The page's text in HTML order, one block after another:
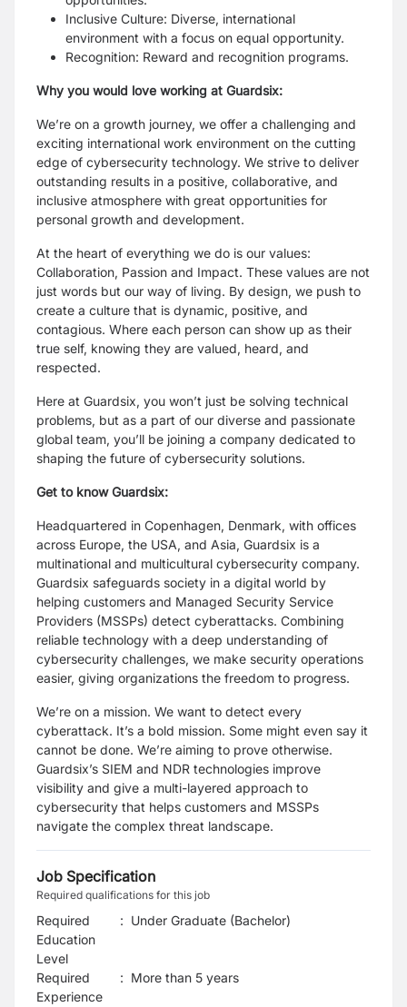
Inclusive Culture: Diverse, international
environment with a focus on equal opportunity.
Recognition: Reward and recognition programs.
Why you would love working at Guardsix:
We’re on a growth journey, we offer a challenging and
exciting international work environment on the cutting
edge of cybersecurity technology. We strive to deliver
outstanding results in a positive, collaborative, and
inclusive atmosphere with great opportunities for
personal growth and development.
At the heart of everything we do is our values:
Collaboration, Passion and Impact. These values are not
just words but our way of living. By design, we push to
create a culture that is dynamic, positive, and
contagious. Where each person can show up as their
true self, knowing they are valued, heard, and
respected.
Here at Guardsix, you won’t just be solving technical
problems, but as a part of our diverse and passionate
global team, you’ll be joining a company dedicated to
shaping the future of cybersecurity solutions.
Get to know Guardsix:
Headquartered in Copenhagen, Denmark, with offices
across Europe, the USA, and Asia, Guardsix is a
multinational and multicultural cybersecurity company.
Guardsix safeguards society in a digital world by
helping customers and Managed Security Service
Providers (MSSPs) detect cyberattacks. Combining
reliable technology with a deep understanding of
cybersecurity challenges, we make security operations
easier, giving organizations the freedom to progress.
We’re on a mission. We want to detect every
cyberattack. It’s a bold mission. Some might even say it
cannot be done. We’re aiming to prove otherwise.
Guardsix’s SIEM and NDR technologies improve
visibility and give a multi-layered approach to
cybersecurity that helps customers and MSSPs
navigate the complex threat landscape.
Job Specification
Required qualifications for this job
Required
Education
Level
: Under Graduate (Bachelor)
Required
Experience
: More than 5 years